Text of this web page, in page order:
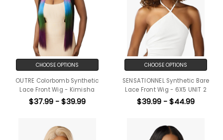
CHOOSE OPTIONS
OUTRE Colorbomb Synthetic
Lace Front Wig - Kimisha
$37.99 - $39.99
CHOOSE OPTIONS
SENSATIONNEL Synthetic Bare
Lace Front Wig - 6X5 UNIT 2
$39.99 - $44.99